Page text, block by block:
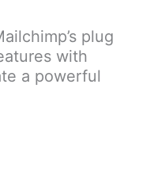
plug
with
a powerful